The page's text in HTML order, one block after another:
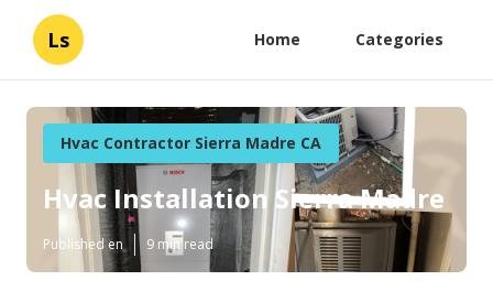
Ls Home Categories
Hvac Contractor Sierra Madre CA
Hvac Installation Sierra Madre
Published en 9 min read